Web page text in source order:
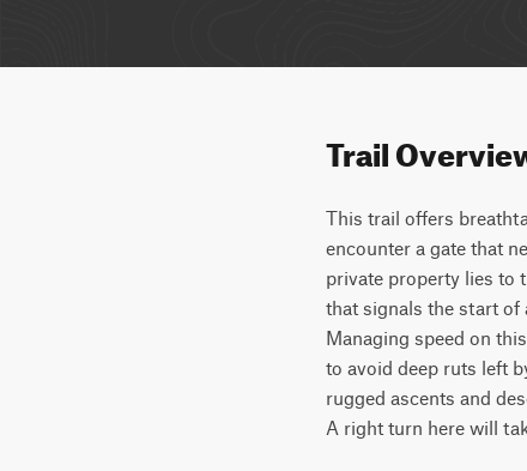
Trail
This trail offers
encounter a gate that
private property lies to
that signals the start of
Managing speed on
to avoid deep ruts left
rugged ascents and
A right turn here will